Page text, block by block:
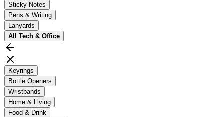
Sticky Notes
Pens & Writing
Lanyards
All Tech & Office
Keyrings
Bottle Openers
Wristbands
Home & Living
Food & Drink